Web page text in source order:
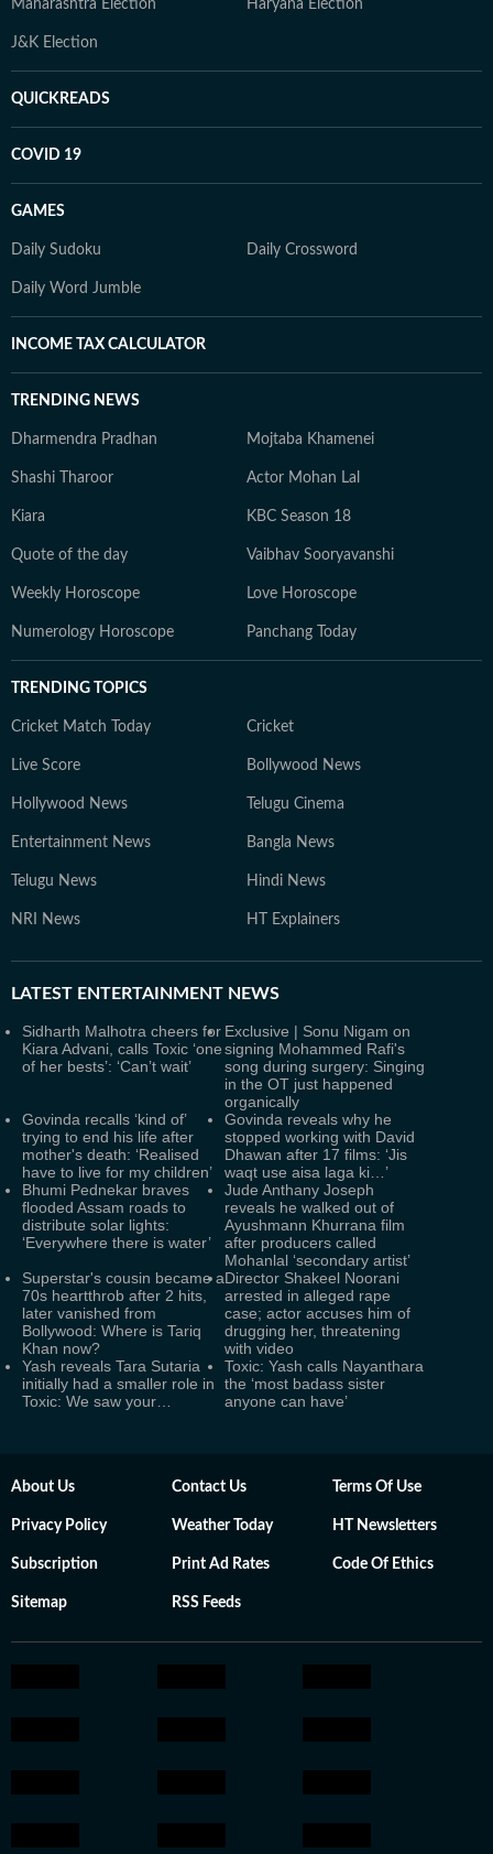
Maharashtra Election Haryana Election
J&K Election
QUICKREADS
COVID 19
GAMES
Daily Sudoku Daily Crossword
Daily Word Jumble
INCOME TAX CALCULATOR
TRENDING NEWS
Dharmendra Pradhan Mojtaba Khamenei
Shashi Tharoor Actor Mohan Lal
Kiara KBC Season 18
Quote of the day Vaibhav Sooryavanshi
Weekly Horoscope Love Horoscope
Numerology Horoscope Panchang Today
TRENDING TOPICS
Cricket Match Today Cricket
Live Score Bollywood News
Hollywood News Telugu Cinema
Entertainment News Bangla News
Telugu News Hindi News
NRI News HT Explainers
LATEST ENTERTAINMENT NEWS
Sidharth Malhotra cheers for
Kiara Advani, calls Toxic ‘one
of her bests’: ‘Can’t wait’
Exclusive | Sonu Nigam on
signing Mohammed Rafi's
song during surgery: Singing
in the OT just happened
organically
Govinda recalls ‘kind of’
trying to end his life after
mother's death: ‘Realised
have to live for my children’
Govinda reveals why he
stopped working with David
Dhawan after 17 films: ‘Jis
waqt use aisa laga ki…’
Bhumi Pednekar braves
flooded Assam roads to
distribute solar lights:
‘Everywhere there is water’
Jude Anthany Joseph
reveals he walked out of
Ayushmann Khurrana film
after producers called
Mohanlal ‘secondary artist’
Superstar's cousin became a
70s heartthrob after 2 hits,
later vanished from
Bollywood: Where is Tariq
Khan now?
Director Shakeel Noorani
arrested in alleged rape
case; actor accuses him of
drugging her, threatening
with video
Yash reveals Tara Sutaria
initially had a smaller role in
Toxic: We saw your…
Toxic: Yash calls Nayanthara
the ‘most badass sister
anyone can have’
About Us Contact Us Terms Of Use
Privacy Policy Weather Today HT Newsletters
Subscription Print Ad Rates Code Of Ethics
Sitemap RSS Feeds